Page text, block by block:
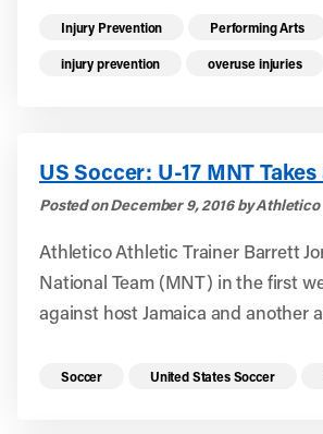
Read more health
Injury Prevention Performing Arts
injury prevention overuse injuries
US Soccer: U-17 MNT
Posted on December 9, 2016 by Athletico
Athletico Athletic Trainer Barrett
National Team (MNT) in the first
against host Jamaica and another
Read more health
Soccer United States Soccer